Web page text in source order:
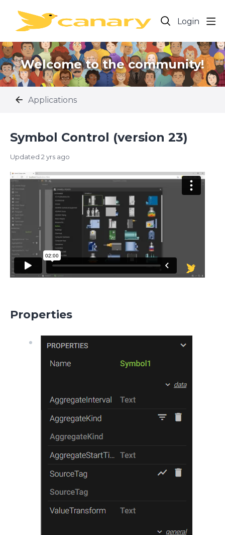
Login
Welcome to the community!
Applications
Symbol Control (version 23)
Updated 2 yrs ago
Properties